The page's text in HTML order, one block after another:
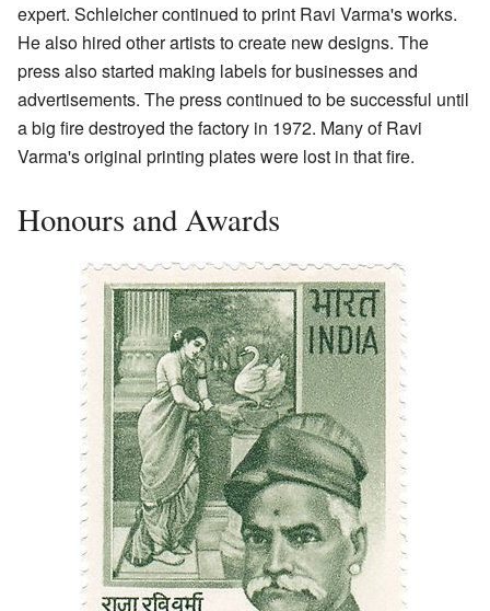
expert. Schleicher continued to print Ravi Varma's works.
He also hired other artists to create new designs. The
press also started making labels for businesses and
advertisements. The press continued to be successful until
a big fire destroyed the factory in 1972. Many of Ravi
Varma's original printing plates were lost in that fire.
Honours and Awards